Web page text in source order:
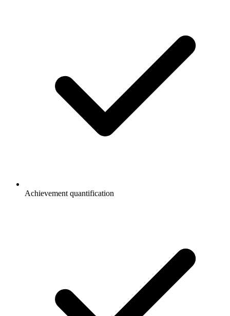
Achievement quantification